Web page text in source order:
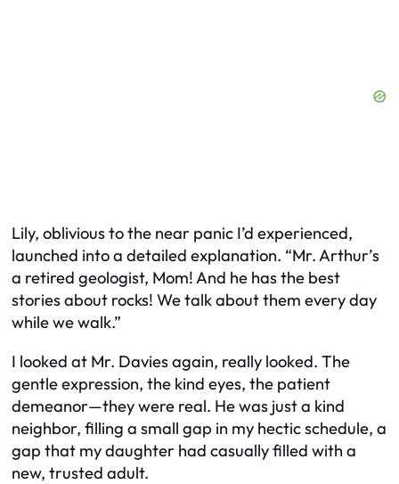
Lily, oblivious to the near panic I’d experienced,
launched into a detailed explanation. “Mr. Arthur’s
a retired geologist, Mom! And he has the best
stories about rocks! We talk about them every day
while we walk.”
I looked at Mr. Davies again, really looked. The
gentle expression, the kind eyes, the patient
demeanor—they were real. He was just a kind
neighbor, filling a small gap in my hectic schedule, a
gap that my daughter had casually filled with a
new, trusted adult.